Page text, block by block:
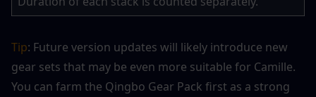
Tip: Future version updates will likely introduce new
gear sets that may be even more suitable for Camille.
You can farm the Qingbo Gear Pack first as a strong